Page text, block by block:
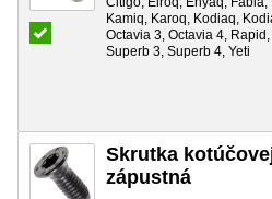
Kamiq, Karoq, Kodiaq,
Octavia 3, Octavia 4,
Superb 3, Superb 4, Yeti
Skrutka
zápustná